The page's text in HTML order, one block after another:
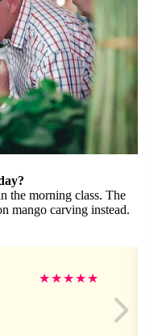
the morning class. The
mango carving instead.
★★★★★